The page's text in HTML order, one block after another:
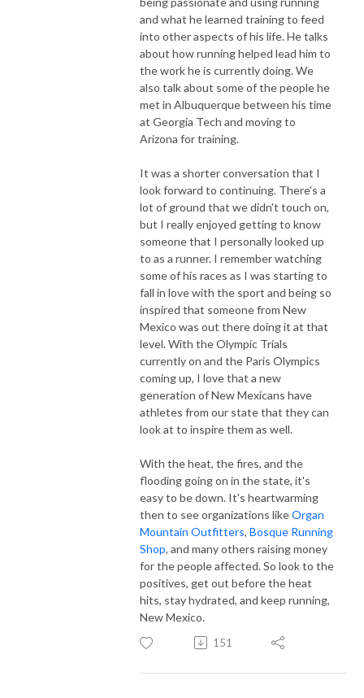
and what he learned training to feed
into other aspects of his life. He talks
about how running helped lead him to
the work he is currently doing. We
also talk about some of the people he
met in Albuquerque between his time
at Georgia Tech and moving to
Arizona for training.
It was a shorter conversation that I
look forward to continuing. There's a
lot of ground that we didn't touch on,
but I really enjoyed getting to know
someone that I personally looked up
to as a runner. I remember watching
some of his races as I was starting to
fall in love with the sport and being so
inspired that someone from New
Mexico was out there doing it at that
level. With the Olympic Trials
currently on and the Paris Olympics
coming up, I love that a new
generation of New Mexicans have
athletes from our state that they can
look at to inspire them as well.
With the heat, the fires, and the
flooding going on in the state, it's
easy to be down. It's heartwarming
then to see organizations likeOrgan
Mountain Outfitters, Bosque Running
Shop, and many others raising money
for the people affected. So look to the
positives, get out before the heat
hits, stay hydrated, and keep running,
New Mexico.
151